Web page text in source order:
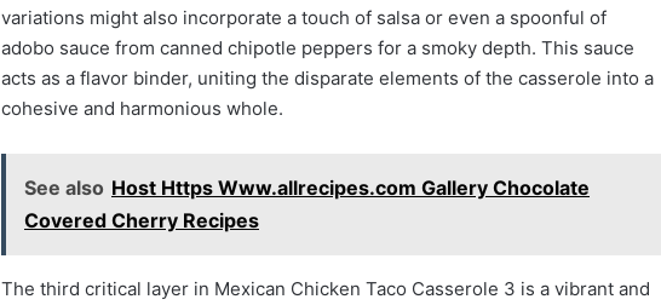
variations might also incorporate a touch of salsa or even a spoonful of
adobo sauce from canned chipotle peppers for a smoky depth. This sauce
acts as a flavor binder, uniting the disparate elements of the casserole into a
cohesive and harmonious whole.
See also Host Https Www.allrecipes.com Gallery Chocolate
Covered Cherry Recipes
The third critical layer in Mexican Chicken Taco Casserole 3 is a vibrant and